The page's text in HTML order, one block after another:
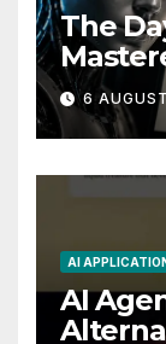
The
Story
6
AI
AI